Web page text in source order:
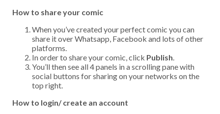
How to share your comic
When you’ve created your perfect comic you can
share it over Whatsapp, Facebook and lots of other
platforms.
In order to share your comic, click Publish
You’ll then see all 4 panels in a scrolling pane with
social buttons for sharing on your networks on the
top right.
How to login/ create an account